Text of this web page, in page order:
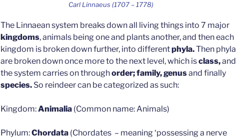
Carl Linnaeus (1707 – 1778)
The Linnaean system breaks down all living things into 7 major
kingdoms, animals being one and plants another, and then each
kingdom is broken down further, into differentphyla.Then phyla
are broken down once more to the next level, which isclass,and
the system carries on throughorder; family, genusand finally
species. So reindeer can be categorized as such:
Kingdom:Animalia (Common name: Animals)
Phylum:Chordata (Chordates – meaning ‘possessing a nerve